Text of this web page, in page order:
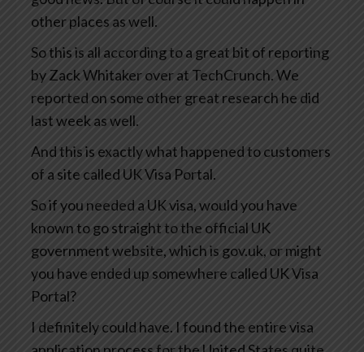
other places as well.
So this is all according to a great bit of reporting
by Zack Whitaker over at TechCrunch. We
reported on some other great research he did
last week as well.
And this is exactly what happened to customers
of a site called UK Visa Portal.
So if you needed a UK visa, would you have
known to go straight to the official UK
government website, which is gov.uk, or might
you have ended up somewhere called UK Visa
Portal?
I definitely could have. I found the entire visa